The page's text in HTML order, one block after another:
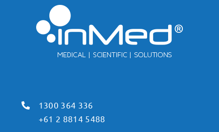
1300 364 336
+61 2 8814 5488